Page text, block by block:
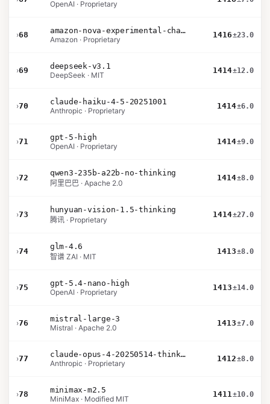
OpenAI · Proprietary
›68
amazon-nova-experimental-chat-26-01-10
Amazon · Proprietary
1416±23.0
›69
deepseek-v3.1
DeepSeek · MIT
1414±12.0
›70
claude-haiku-4-5-20251001
Anthropic · Proprietary
1414±6.0
›71
gpt-5-high
OpenAI · Proprietary
1414±9.0
›72
qwen3-235b-a22b-no-thinking
阿里巴巴 · Apache 2.0
1414±8.0
›73
hunyuan-vision-1.5-thinking
腾讯 · Proprietary
1414±27.0
›74
glm-4.6
智谱 ZAI · MIT
1413±8.0
›75
gpt-5.4-nano-high
OpenAI · Proprietary
1413±14.0
›76
mistral-large-3
Mistral · Apache 2.0
1413±7.0
›77
claude-opus-4-20250514-thinking-16k
Anthropic · Proprietary
1412±8.0
›78
minimax-m2.5
MiniMax · Modified MIT
1411±10.0